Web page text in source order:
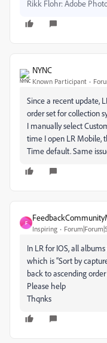
Rikk Flohr: Adobe
NYNC
Known Participant
Since a recent update,
order set for collection
I manually select
time I open LR Mobile,
Time default. Same
F
Inspiring
In LR for IOS, all
which is “Sort by
back to ascending
Please help
Thqnks